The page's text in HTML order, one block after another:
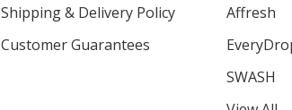
Shipping & Delivery Policy
Customer Guarantees
Affresh
SWASH